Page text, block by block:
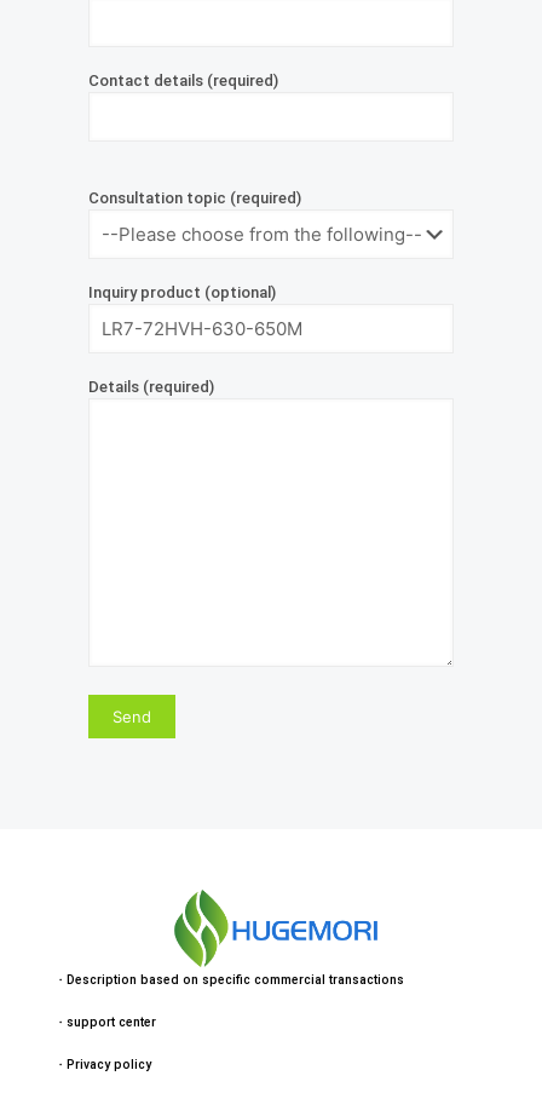
Contact details (required)
Consultation topic (required)
Inquiry product (optional)
Details (required)
・ Description based on specific commercial transactions
・ support center
・ Privacy policy